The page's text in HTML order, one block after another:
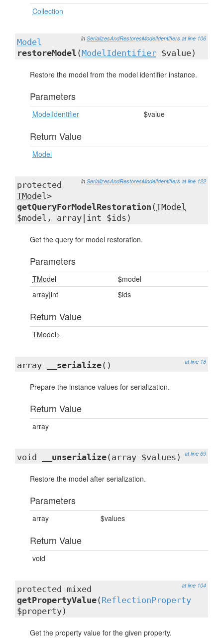
Collection
in SerializesAndRestoresModelIdentifiers at line 106
Model
restoreModel (ModelIdentifier $value)
Restore the model from the model identifier instance.
Parameters
ModelIdentifier $value
Return Value
Model
in SerializesAndRestoresModelIdentifiers at line 122
protected
TModel>
getQueryForModelRestoration (TModel
$model, array|int $ids)
Get the query for model restoration.
Parameters
TModel
$model
array|int
$ids
Return Value
TModel>
at line 18
array __serialize()
Prepare the instance values for serialization.
Return Value
array
at line 69
void __unserialize(array $values)
Restore the model after serialization.
Parameters
array $values
Return Value
void
at line 104
protected mixed
getPropertyValue( ReflectionProperty
$property)
Get the property value for the given property.